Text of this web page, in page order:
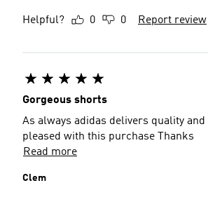
Helpful? 0 0 Report review
Gorgeous shorts
As always adidas delivers quality
pleased with this purchase Thanks
Read more
Clem